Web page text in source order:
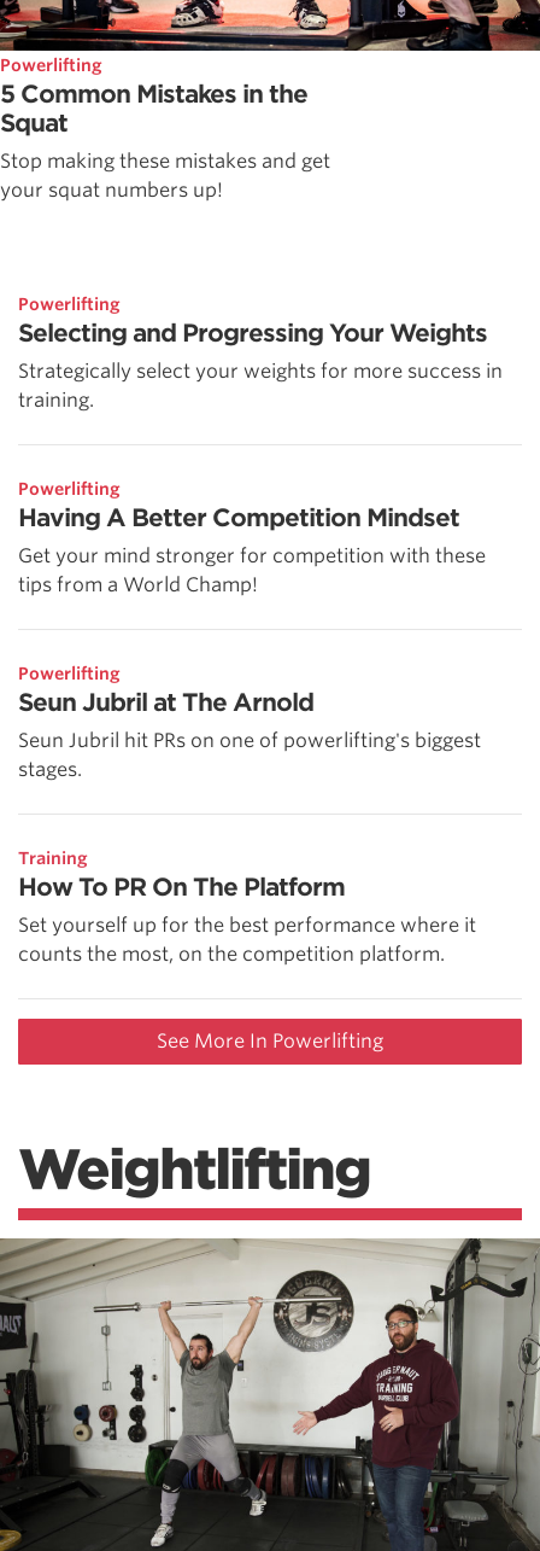
Powerlifting
5 Common Mistakes in the
Squat
Stop making these mistakes and get
your squat numbers up!
Powerlifting
Selecting and Progressing Your Weights
Strategically select your weights for more success in
training.
Powerlifting
Having A Better Competition Mindset
Get your mind stronger for competition with these
tips from a World Champ!
Powerlifting
Seun Jubril at The Arnold
Seun Jubril hit PRs on one of powerlifting's biggest
stages.
Training
How To PR On The Platform
Set yourself up for the best performance where it
counts the most, on the competition platform.
See More In Powerlifting
Weightlifting